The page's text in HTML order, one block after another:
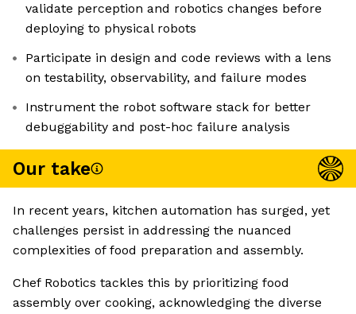
validate perception and robotics changes before
deploying to physical robots
Participate in design and code reviews with a lens
on testability, observability, and failure modes
Instrument the robot software stack for better
debuggability and post-hoc failure analysis
Our take
In recent years, kitchen automation has surged, yet
challenges persist in addressing the nuanced
complexities of food preparation and assembly.
Chef Robotics tackles this by prioritizing food
assembly over cooking, acknowledging the diverse